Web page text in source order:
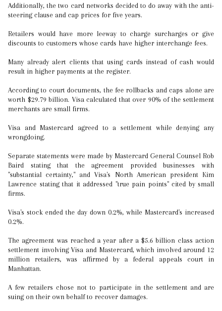
Additionally, the two card networks decided to do away with the anti-
steering clause and cap prices for five years.
Retailers would have more leeway to charge surcharges or give
discounts to customers whose cards have higher interchange fees.
Many already alert clients that using cards instead of cash would
result in higher payments at the register.
According to court documents, the fee rollbacks and caps alone are
worth $29.79 billion. Visa calculated that over 90% of the settlement
merchants are small firms.
Visa and Mastercard agreed to a settlement while denying any
wrongdoing.
Separate statements were made by Mastercard General Counsel Rob
Baird stating that the agreement provided businesses with
"substantial certainty," and Visa's North American president Kim
Lawrence stating that it addressed "true pain points" cited by small
firms.
Visa's stock ended the day down 0.2%, while Mastercard's increased
0.2%.
The agreement was reached a year after a $5.6 billion class action
settlement involving Visa and Mastercard, which involved around 12
million retailers, was affirmed by a federal appeals court in
Manhattan.
A few retailers chose not to participate in the settlement and are
suing on their own behalf to recover damages.